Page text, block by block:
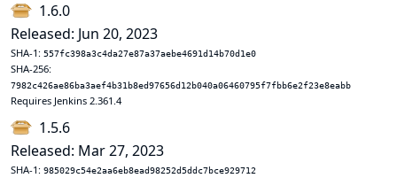
1.6.0
Released: Jun 20, 2023
SHA-1: 557fc398a3c4da27e87a37aebe4691d14b70d1e0
SHA-256:
7982c426ae86ba3aef4b31b8ed97656d12b040a06460795f7fbb6e2f23e8eabb
Requires Jenkins 2.361.4
1.5.6
Released: Mar 27, 2023
SHA-1: 985029c54e2aa6eb8ead98252d5ddc7bce929712